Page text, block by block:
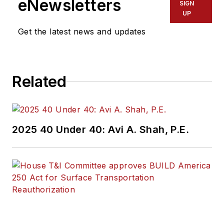
eNewsletters
Get the latest news and updates
SIGN
UP
Related
2025 40 Under 40: Avi A. Shah, P.E.